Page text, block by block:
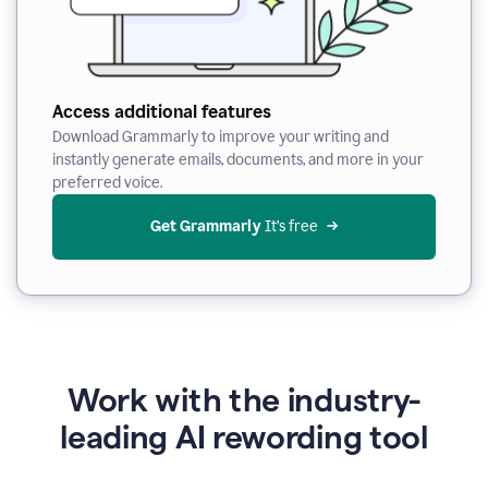
Access additional features
Download Grammarly to improve your writing and
instantly generate emails, documents, and more in your
preferred voice.
Get Grammarly It’s free
Work with the industry-
leading AI rewording tool